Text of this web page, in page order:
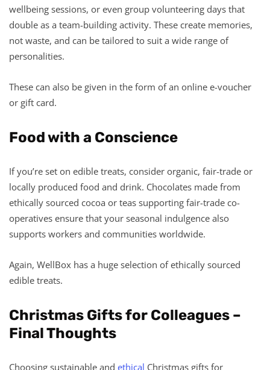
wellbeing sessions, or even group volunteering days that
double as a team-building activity. These create memories,
not waste, and can be tailored to suit a wide range of
personalities.
These can also be given in the form of an online e-voucher
or gift card.
Food with a Conscience
If you’re set on edible treats, consider organic, fair-trade or
locally produced food and drink. Chocolates made from
ethically sourced cocoa or teas supporting fair-trade co-
operatives ensure that your seasonal indulgence also
supports workers and communities worldwide.
Again, WellBox has a huge selection of ethically sourced
edible treats.
Christmas Gifts for Colleagues –
Final Thoughts
Choosing sustainable and ethical Christmas gifts for